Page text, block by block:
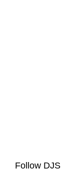
Follow DJS